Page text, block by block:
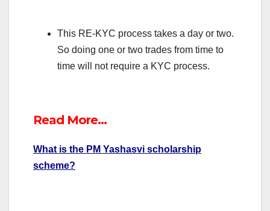
This RE-KYC process takes a day or two.
So doing one or two trades from time to
time will not require a KYC process.
Read More…
What is the PM Yashasvi scholarship
scheme?